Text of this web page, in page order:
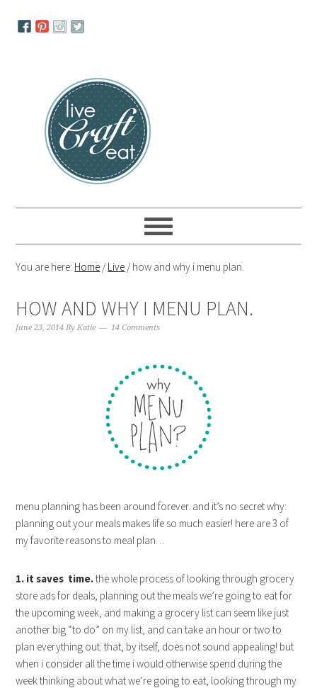
navigation
You are here: Home /Live /how and why i menu plan.
HOW AND WHY I MENU PLAN.
June 23, 2014 ByKatie 14 Comments
menu planning has been around forever. and it’s no secret why:
planning out your meals makes life so much easier! here are 3 of
my favorite reasons to meal plan…
1. it saves time.the whole process of looking through grocery
store ads for deals, planning out the meals we’re going to eat for
the upcoming week, and making a grocery list can seem like just
another big “to do” on my list, and can take an hour or two to
plan everything out. that, by itself, does not sound appealing! but
when i consider all the time i would otherwise spend during the
week thinking about what we’re going to eat, looking through my